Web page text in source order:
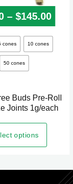
– $145.00
cones 10 cones
50 cones
Buds Pre-Roll
Joints 1g/each
options
This
product
has
variants.
The
may
be